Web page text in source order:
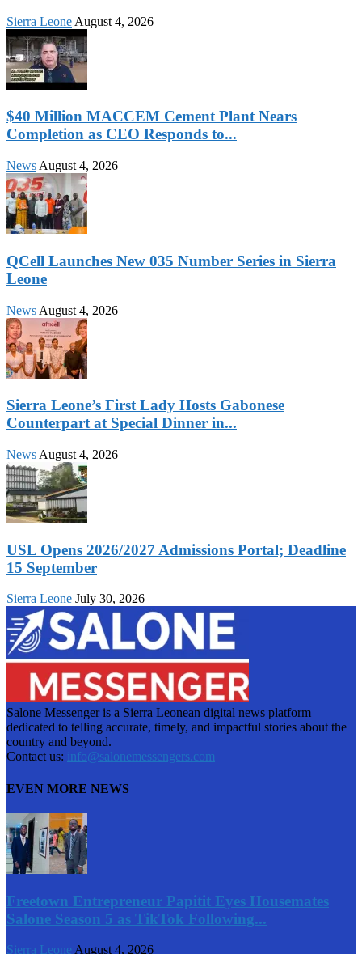
Sierra Leone August 4, 2026
$40 Million MACCEM Cement Plant Nears
Completion as CEO Responds to...
News August 4, 2026
QCell Launches New 035 Number Series in Sierra
Leone
News August 4, 2026
Sierra Leone’s First Lady Hosts Gabonese
Counterpart at Special Dinner in...
News August 4, 2026
USL Opens 2026/2027 Admissions Portal; Deadline
15 September
Sierra Leone July 30, 2026
Salone Messenger is a Sierra Leonean digital news platform
dedicated to telling accurate, timely, and impactful stories about the
country and beyond.
Contact us: info@salonemessengers.com
EVEN MORE NEWS
Freetown Entrepreneur Papitit Eyes Housemates
Salone Season 5 as TikTok Following...
Sierra Leone August 4, 2026